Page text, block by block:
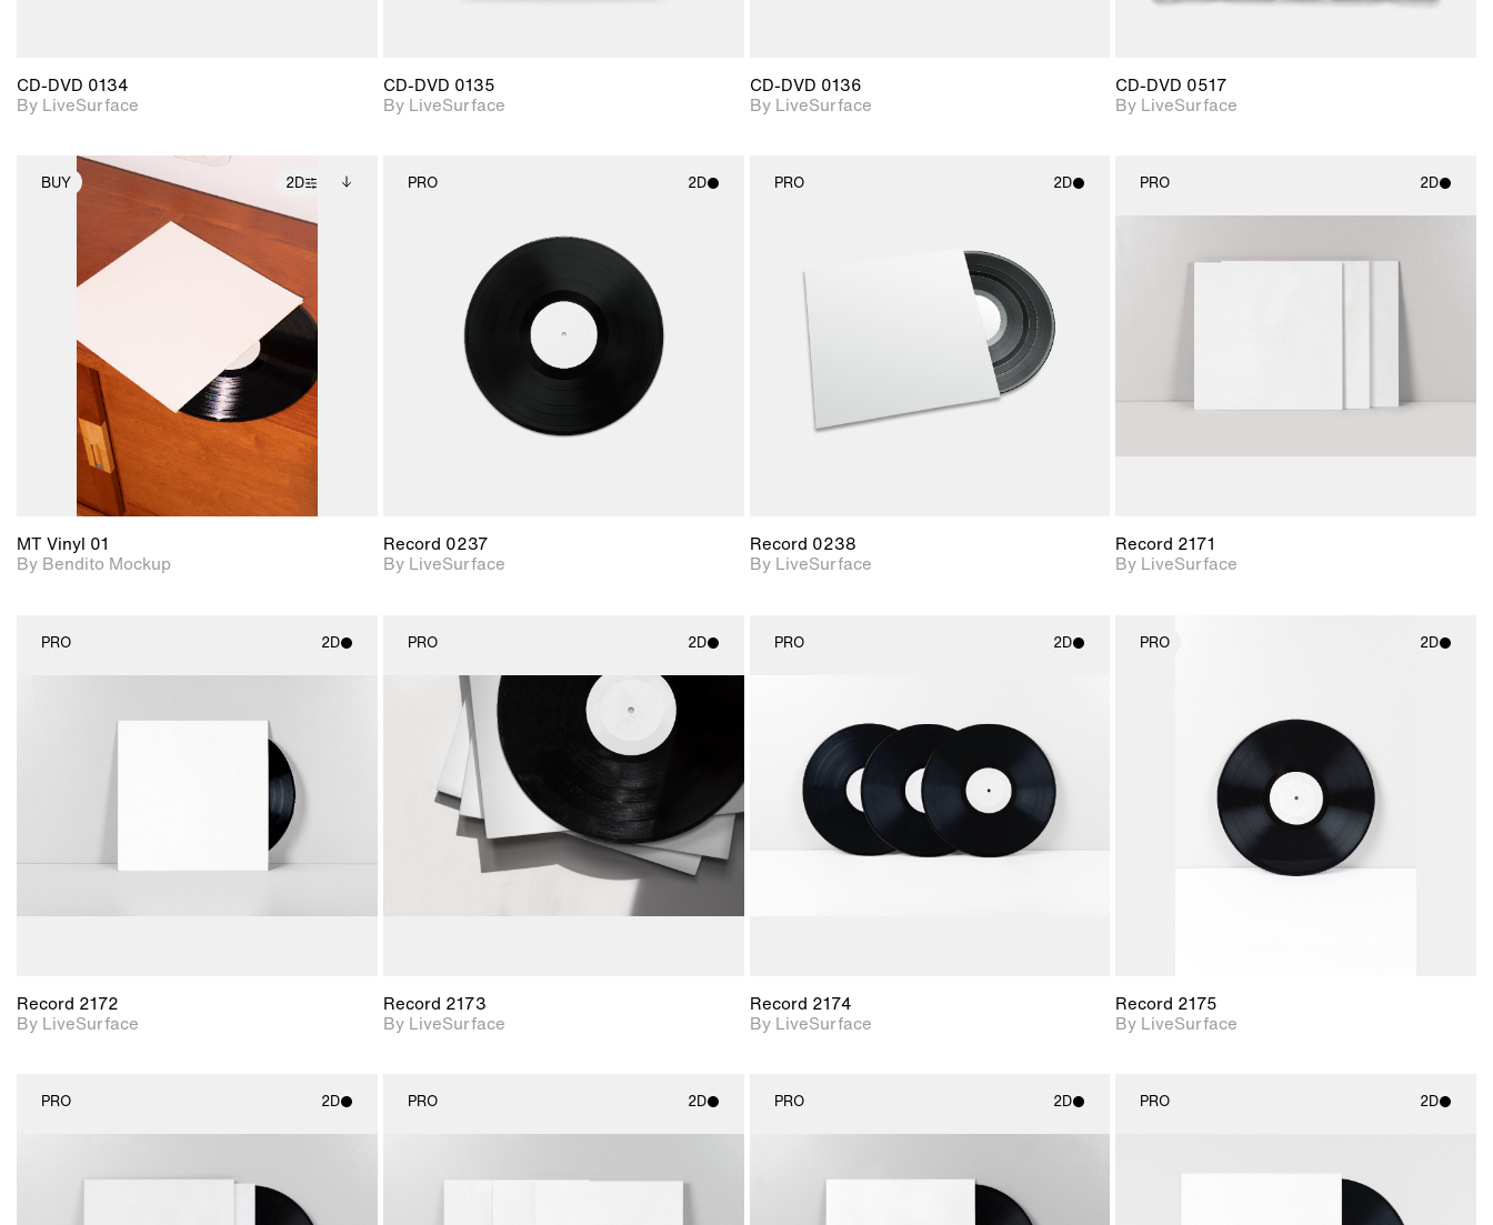
CD-DVD 0134
By LiveSurface
CD-DVD 0135
By LiveSurface
CD-DVD 0136
By LiveSurface
CD-DVD 0517
By LiveSurface
BUY 2D
2D scene with
photographic details.
Includes support for
Includes additional
files when unlocked.
View Surface Info to
download files.
MT Vinyl 01
By Bendito Mockup
PRO 2D
2D scene with
photographic details.
Includes support for
materials and lighting.
Record 0237
By LiveSurface
PRO 2D
photographic details.
Includes support for
materials and lighting.
Record 0238
By LiveSurface
PRO 2D
Includes support for
Record 2171
By LiveSurface
PRO 2D
Includes support for
materials and lighting.
Record 2172
By LiveSurface
PRO 2D
2D scene with
photographic details.
Includes support for
materials and lighting.
Record 2173
By LiveSurface
PRO 2D
Includes support for
materials and lighting.
Record 2174
By LiveSurface
PRO 2D
Includes support for
materials and lighting.
Record 2175
By LiveSurface
PRO 2D
Includes support for
materials and lighting.
PRO 2D PRO 2D
Includes support for
materials and lighting.
PRO 2D
Includes support for
materials and lighting.